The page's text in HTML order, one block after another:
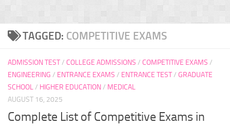
TAGGED: COMPETITIVE EXAMS
ADMISSION TEST/ COLLEGE ADMISSIONS / COMPETITIVE EXAMS /
ENGINEERING / ENTRANCE EXAMS / ENTRANCE TEST/ GRADUATE
SCHOOL/ HIGHER EDUCATION/ MEDICAL
AUGUST 16, 2025
Complete List of Competitive Exams in